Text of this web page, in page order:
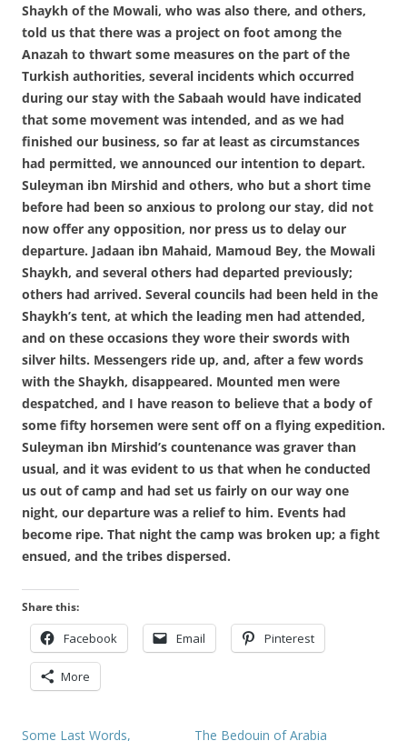
Shaykh of the Mowali, who was also there, and others,
told us that there was a project on foot among the
Anazah to thwart some measures on the part of the
Turkish authorities, several incidents which occurred
during our stay with the Sabaah would have indicated
that some movement was intended, and as we had
finished our business, so far at least as circumstances
had permitted, we announced our intention to depart.
Suleyman ibn Mirshid and others, who but a short time
before had been so anxious to prolong our stay, did not
now offer any opposition, nor press us to delay our
departure. Jadaan ibn Mahaid, Mamoud Bey, the Mowali
Shaykh, and several others had departed previously;
others had arrived. Several councils had been held in the
Shaykh’s tent, at which the leading men had attended,
and on these occasions they wore their swords with
silver hilts. Messengers ride up, and, after a few words
with the Shaykh, disappeared. Mounted men were
despatched, and I have reason to believe that a body of
some fifty horsemen were sent off on a flying expedition.
Suleyman ibn Mirshid’s countenance was graver than
usual, and it was evident to us that when he conducted
us out of camp and had set us fairly on our way one
night, our departure was a relief to him. Events had
become ripe. That night the camp was broken up; a fight
ensued, and the tribes dispersed.
Share this:
Facebook Email Pinterest
More
Some Last Words,
The Bedouin of Arabia